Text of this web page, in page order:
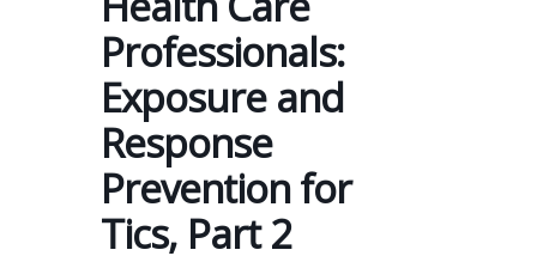
Professionals:
Exposure and
Response
Prevention for
Tics, Part 2